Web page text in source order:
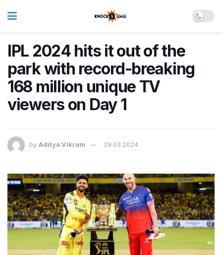
IPL 2024 hits it out of the
park with record-breaking
168 million unique TV
viewers on Day 1
by Aditya Vikram 29.03.2024